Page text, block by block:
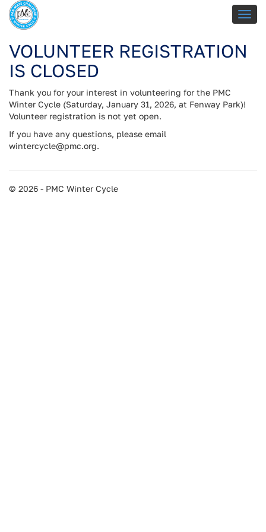
VOLUNTEER REGISTRATION
IS CLOSED
Thank you for your interest in volunteering for the PMC
Winter Cycle (Saturday, January 31, 2026, at Fenway Park)!
Volunteer registration is not yet open.
If you have any questions, please email
wintercycle@pmc.org.
© 2026 - PMC Winter Cycle